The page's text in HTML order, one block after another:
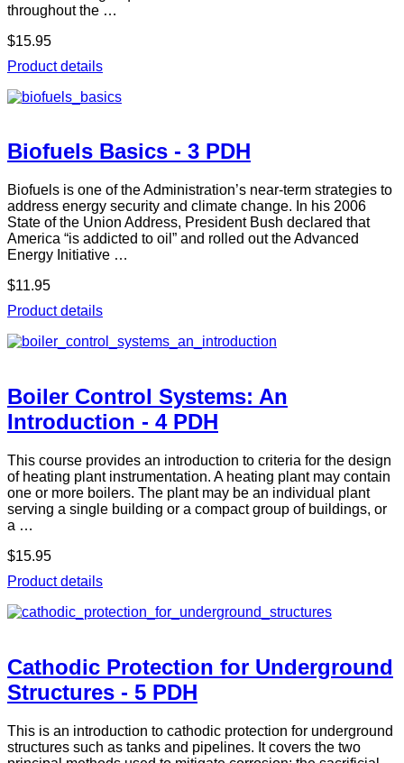
throughout the …
$15.95
Product details
Biofuels Basics - 3 PDH
Biofuels is one of the Administration’s near-term strategies to
address energy security and climate change. In his 2006
State of the Union Address, President Bush declared that
America “is addicted to oil” and rolled out the Advanced
Energy Initiative …
$11.95
Product details
Boiler Control Systems: An
Introduction - 4 PDH
This course provides an introduction to criteria for the design
of heating plant instrumentation. A heating plant may contain
one or more boilers. The plant may be an individual plant
serving a single building or a compact group of buildings, or
a …
$15.95
Product details
Cathodic Protection for Underground
Structures - 5 PDH
This is an introduction to cathodic protection for underground
structures such as tanks and pipelines. It covers the two